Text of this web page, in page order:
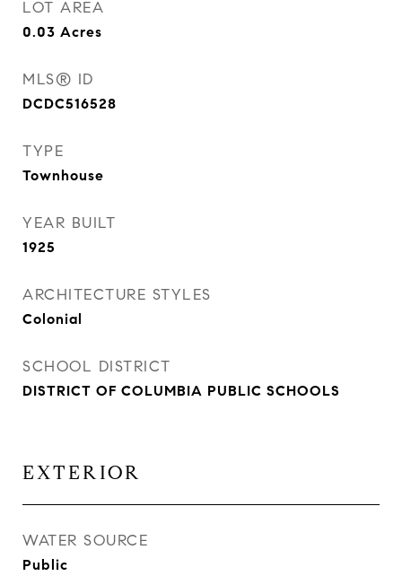
LOT AREA
0.03 Acres
MLS® ID
DCDC516528
TYPE
Townhouse
YEAR BUILT
1925
ARCHITECTURE STYLES
Colonial
SCHOOL DISTRICT
DISTRICT OF COLUMBIA PUBLIC SCHOOLS
EXTERIOR
WATER SOURCE
Public